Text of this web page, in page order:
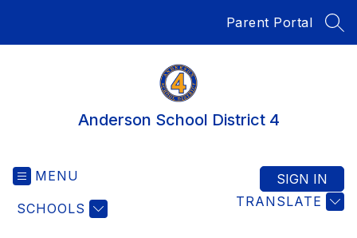
Parent Portal
Anderson School District 4
MENU
SCHOOLS TRANSLATE
SIGN IN